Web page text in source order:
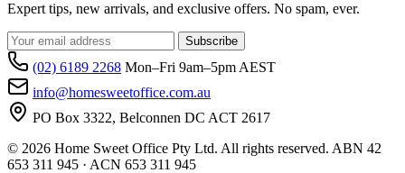
Expert tips, new arrivals, and exclusive offers. No spam, ever.
Subscribe
(02) 6189 2268 Mon–Fri 9am–5pm AEST
info@homesweetoffice.com.au
PO Box 3322, Belconnen DC ACT 2617
© 2026 Home Sweet Office Pty Ltd. All rights reserved. ABN 42
653 311 945 · ACN 653 311 945